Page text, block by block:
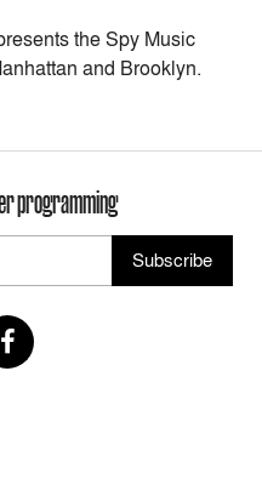
the Spy Music
and Brooklyn.
programming